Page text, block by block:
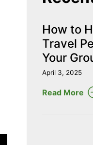
How to
Travel
Your
April 3, 2025
Read More